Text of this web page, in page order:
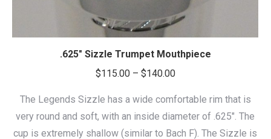
.625″ Sizzle Trumpet Mouthpiece
$115.00 – $140.00Price
$115.00
through
The Legends Sizzle has a wide comfortable rim that is
very round and soft, with an inside diameter of .625″. The
cup is extremely shallow (similar to Bach F). The Sizzle is